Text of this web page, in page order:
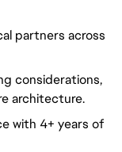
partners across
considerations,
architecture.
with 4+ years of